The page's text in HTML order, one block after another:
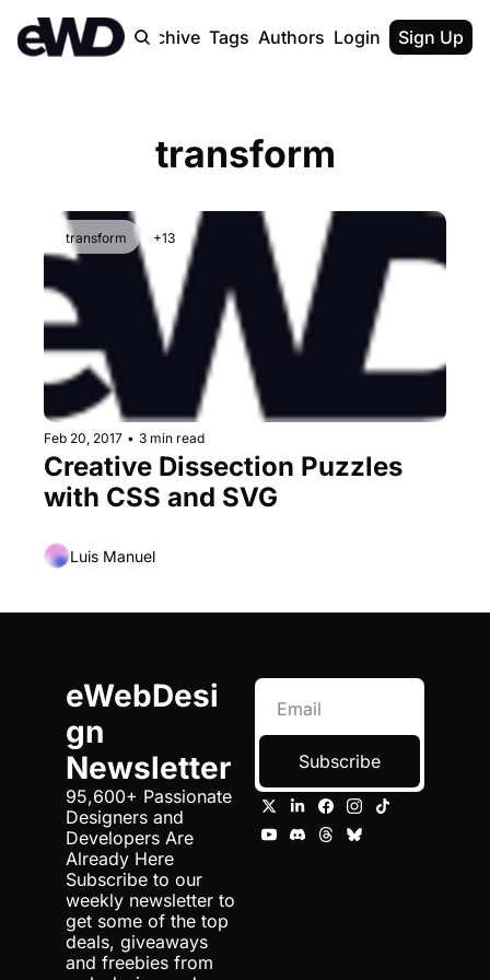
Home Archive Tags Authors Upgrade
Login Sign Up
transform
transform +13
Feb 20, 2017 • 3 min read
Creative Dissection Puzzles
with CSS and SVG
Luis Manuel
eWebDesi
gn
Newsletter
95,600+ Passionate
Designers and
Developers Are
Already Here
Subscribe to our
weekly newsletter to
get some of the top
deals, giveaways
and freebies from
Subscribe